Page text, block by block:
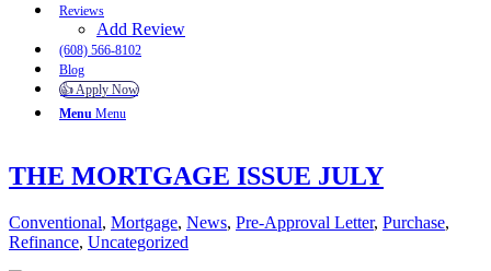
Reviews
Add Review
(608) 566-8102
Blog
👍 Apply Now
Menu Menu
THE MORTGAGE ISSUE JULY
Conventional, Mortgage, News, Pre-Approval Letter, Purchase,
Refinance, Uncategorized